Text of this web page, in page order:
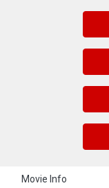
Movie Info